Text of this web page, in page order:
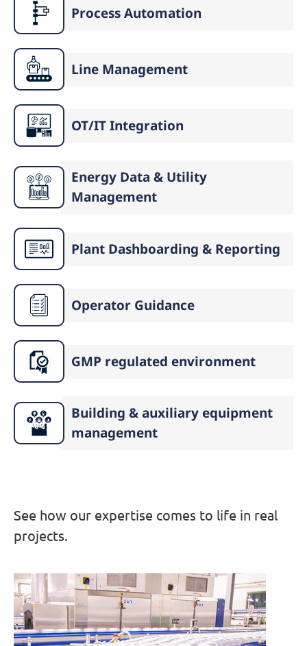
Process Automation
Line Management
OT/IT Integration
Energy Data & Utility
Management
Plant Dashboarding & Reporting
Operator Guidance
GMP regulated environment
Building & auxiliary equipment
management
See how our expertise comes to life in real
projects.